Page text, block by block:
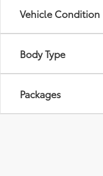
Vehicle Condition
Body Type
Packages